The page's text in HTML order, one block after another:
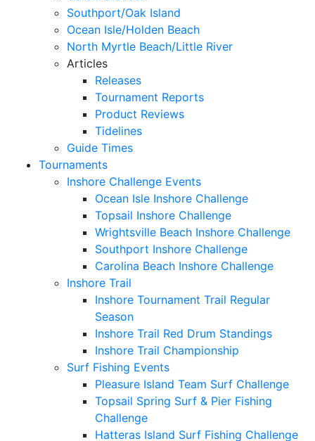
Southport/Oak Island
Ocean Isle/Holden Beach
North Myrtle Beach/Little River
Articles
Releases
Tournament Reports
Product Reviews
Tidelines
Guide Times
Tournaments
Inshore Challenge Events
Ocean Isle Inshore Challenge
Topsail Inshore Challenge
Wrightsville Beach Inshore Challenge
Southport Inshore Challenge
Carolina Beach Inshore Challenge
Inshore Trail
Inshore Tournament Trail Regular
Season
Inshore Trail Red Drum Standings
Inshore Trail Championship
Surf Fishing Events
Pleasure Island Team Surf Challenge
Topsail Spring Surf & Pier Fishing
Challenge
Hatteras Island Surf Fishing Challenge